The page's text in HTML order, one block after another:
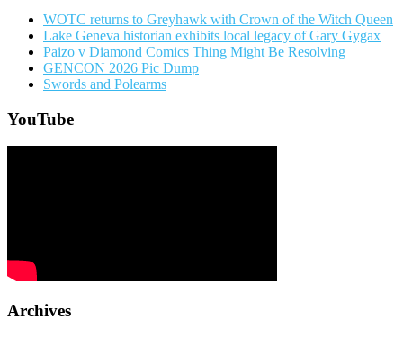
WOTC returns to Greyhawk with Crown of the Witch Queen
Lake Geneva historian exhibits local legacy of Gary Gygax
Paizo v Diamond Comics Thing Might Be Resolving
GENCON 2026 Pic Dump
Swords and Polearms
YouTube
Archives